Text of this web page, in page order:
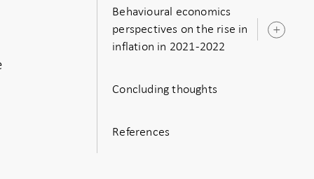
Behavioural economics
perspectives on the rise in
inflation in 2021-2022
Concluding thoughts
References